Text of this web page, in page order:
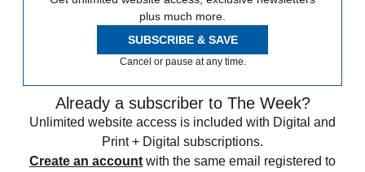
plus much more.
SUBSCRIBE & SAVE
Cancel or pause at any time.
Already a subscriber to The Week?
Unlimited website access is included with Digital and
Print + Digital subscriptions.
Create an account with the same email registered to